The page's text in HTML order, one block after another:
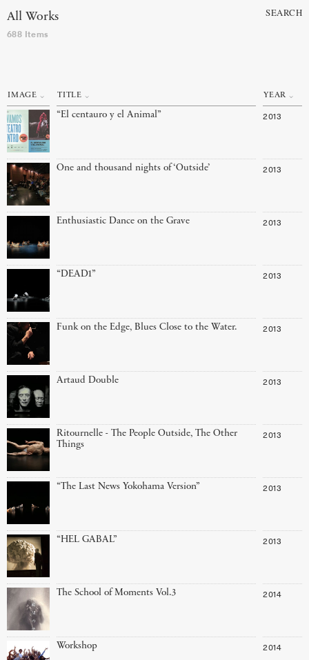
All Works
688 Items
SEARCH
IMAGE TITLE YEAR
“El centauro y el Animal” 2013
One and thousand nights of ‘Outside’ 2013
Enthusiastic Dance on the Grave 2013
“DEAD1” 2013
Funk on the Edge, Blues Close to the Water. 2013
Artaud Double 2013
Ritournelle - The People Outside, The Other
Things
2013
“The Last News Yokohama Version” 2013
“HEL GABAL” 2013
The School of Moments Vol.3 2014
Workshop 2014